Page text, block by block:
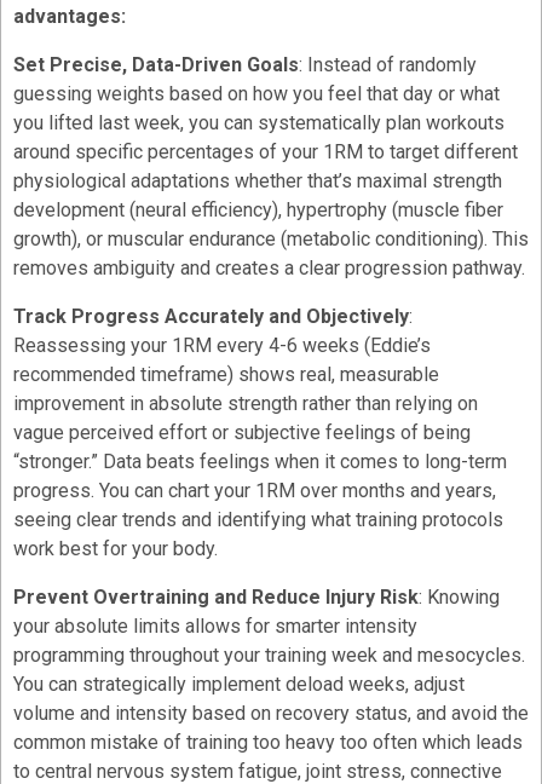
advantages:
Set Precise, Data-Driven Goals: Instead of randomly
guessing weights based on how you feel that day or what
you lifted last week, you can systematically plan workouts
around specific percentages of your 1RM to target different
physiological adaptations whether that’s maximal strength
development (neural efficiency), hypertrophy (muscle fiber
growth), or muscular endurance (metabolic conditioning). This
removes ambiguity and creates a clear progression pathway.
Track Progress Accurately and Objectively:
Reassessing your 1RM every 4-6 weeks (Eddie’s
recommended timeframe) shows real, measurable
improvement in absolute strength rather than relying on
vague perceived effort or subjective feelings of being
“stronger.” Data beats feelings when it comes to long-term
progress. You can chart your 1RM over months and years,
seeing clear trends and identifying what training protocols
work best for your body.
Prevent Overtraining and Reduce Injury Risk: Knowing
your absolute limits allows for smarter intensity
programming throughout your training week and mesocycles.
You can strategically implement deload weeks, adjust
volume and intensity based on recovery status, and avoid the
common mistake of training too heavy too often which leads
to central nervous system fatigue, joint stress, connective